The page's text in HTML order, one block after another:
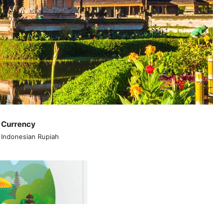
Currency
Indonesian Rupiah